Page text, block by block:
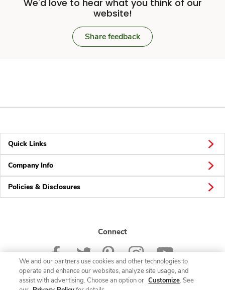
We'd love to hear what you think of our
website!
Share feedback
Quick Links
Company Info
Policies & Disclosures
Connect
We and our partners use cookies and other technologies to
operate and enhance our websites, analyze site usage, and
assist with advertising. Choose an option or Customize. See